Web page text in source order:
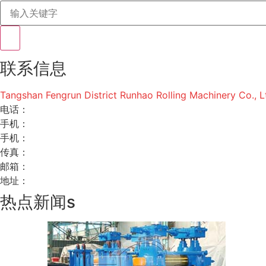
联系信息
Tangshan Fengrun District Runhao Rolling Machinery Co.,
电话：
手机：
手机：
传真：
邮箱：
地址：
热点新闻s